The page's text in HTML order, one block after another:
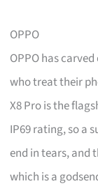
OPPO
OPPO has
who treat their
X8 Pro is the
IP69 rating, so a
end in tears, and
which is a